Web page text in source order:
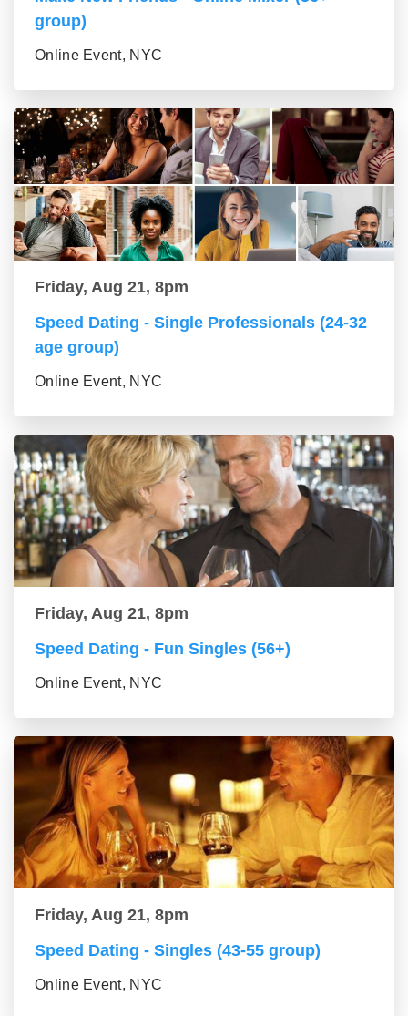
group)
Online Event, NYC
Friday, Aug 21, 8pm
Speed Dating - Single Professionals (24-32
age group)
Online Event, NYC
Friday, Aug 21, 8pm
Speed Dating - Fun Singles (56+)
Online Event, NYC
Friday, Aug 21, 8pm
Speed Dating - Singles (43-55 group)
Online Event, NYC